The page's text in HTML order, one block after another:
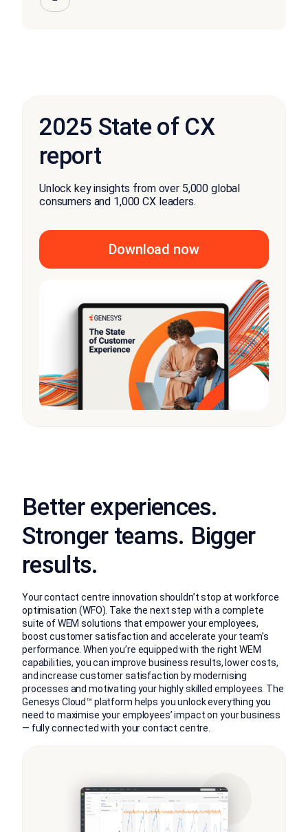
2025 State of CX
report
Unlock key insights from over 5,000 global
consumers and 1,000 CX leaders.
Download now
Better experiences.
Stronger teams. Bigger
results.
Your contact centre innovation shouldn’t stop at workforce
optimisation (WFO). Take the next step with a complete
suite of WEM solutions that empower your employees,
boost customer satisfaction and accelerate your team’s
performance. When you’re equipped with the right WEM
capabilities, you can improve business results, lower costs,
and increase customer satisfaction by modernising
processes and motivating your highly skilled employees. The
Genesys Cloud™ platform helps you unlock everything you
need to maximise your employees’ impact on your business
— fully connected with your contact centre.